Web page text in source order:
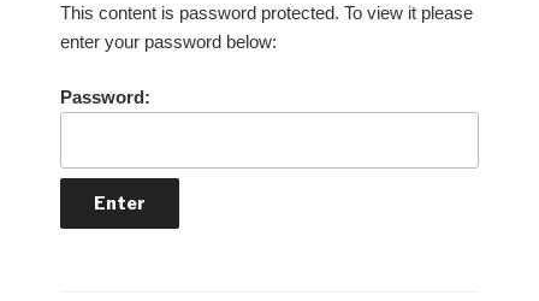
This content is password protected. To view it please
enter your password below:
Password: